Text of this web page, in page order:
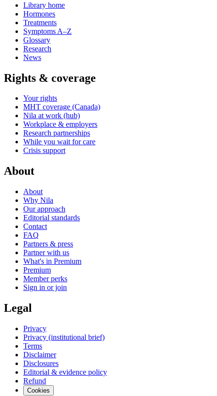
Library home
Hormones
Treatments
Symptoms A–Z
Glossary
Research
News
Rights & coverage
Your rights
MHT coverage (Canada)
Nila at work (hub)
Workplace & employers
Research partnerships
While you wait for care
Crisis support
About
About
Why Nila
Our approach
Editorial standards
Contact
FAQ
Partners & press
Partner with us
What's in Premium
Premium
Member perks
Sign in or join
Legal
Privacy
Privacy (institutional brief)
Terms
Disclaimer
Disclosures
Editorial & evidence policy
Refund
Cookies